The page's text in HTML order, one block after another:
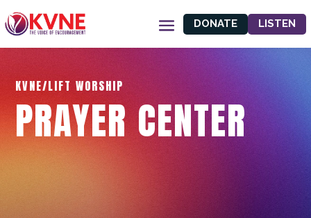
DONATE LISTEN
KVNE/LIFT WORSHIP
PRAYER CENTER